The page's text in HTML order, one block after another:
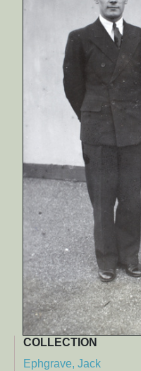
COLLECTION
Ephgrave, Jack